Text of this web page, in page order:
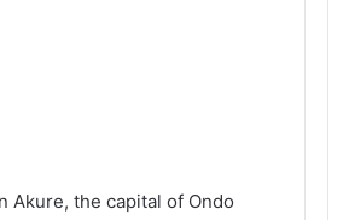
Akure, the capital of Ondo